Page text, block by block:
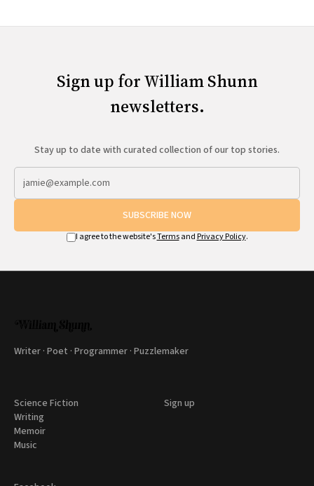
Sign up for William Shunn
newsletters.
Stay up to date with curated collection of our top stories.
SUBSCRIBE NOW
I agree to the website'sTermsand Privacy Policy.
Writer · Poet · Programmer · Puzzlemaker
Science Fiction
Writing
Memoir
Music
Sign up